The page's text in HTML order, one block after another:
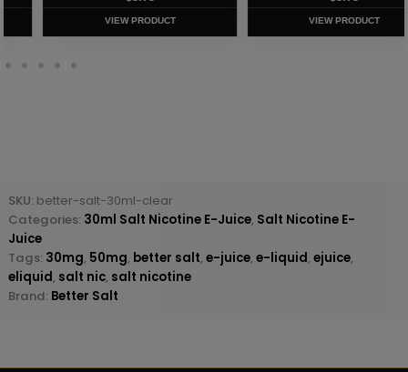
VIEW PRODUCT VIEW PRODUCT
SKU: better-salt-30ml-clear
Categories: 30ml Salt Nicotine E-Juice, Salt Nicotine E-
Juice
Tags: 30mg, 50mg, better salt, e-juice, e-liquid, ejuice,
eliquid, salt nic, salt nicotine
Brand: Better Salt